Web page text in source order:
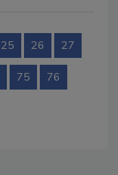
25 26 27
75 76